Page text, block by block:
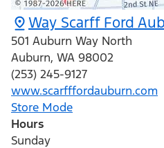
Way Scarff Ford
501 Auburn Way North
Auburn, WA 98002
(253) 245-9127
www.scarfffordauburn.com
Store Mode
Hours
Sunday